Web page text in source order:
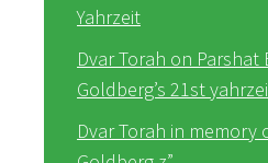
Yahrzeit
Dvar Torah on
Goldberg’s 21st
Dvar Torah in memory